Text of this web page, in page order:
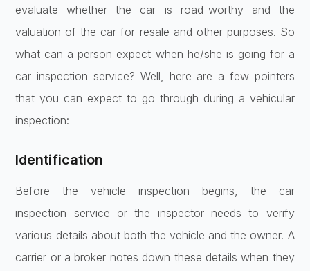
evaluate whether the car is road-worthy and the
valuation of the car for resale and other purposes. So
what can a person expect when he/she is going for a
car inspection service? Well, here are a few pointers
that you can expect to go through during a vehicular
inspection:
Identification
Before the vehicle inspection begins, the car
inspection service or the inspector needs to verify
various details about both the vehicle and the owner. A
carrier or a broker notes down these details when they